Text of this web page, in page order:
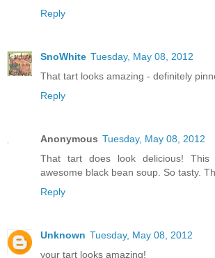
Reply
SnoWhite Tuesday, May 08, 2012
That tart looks amazing - definitely
Reply
Anonymous Tuesday, May 08, 2012
That tart does look delicious!
awesome black bean soup. So tasty.
Reply
Unknown Tuesday, May 08, 2012
your tart looks amazing!